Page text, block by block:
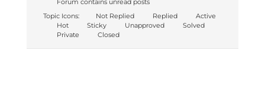
Forum contains unread posts
Topic Icons:
Not Replied Replied
Active
Hot
Sticky Unapproved
Solved
Private
Closed